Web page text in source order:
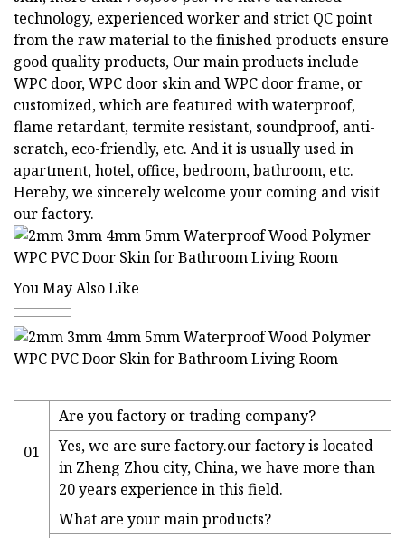
technology, experienced worker and strict QC point
from the raw material to the finished products ensure
good quality products, Our main products include
WPC door, WPC door skin and WPC door frame, or
customized, which are featured with waterproof,
flame retardant, termite resistant, soundproof, anti-
scratch, eco-friendly, etc. And it is usually used in
apartment, hotel, office, bedroom, bathroom, etc.
Hereby, we sincerely welcome your coming and visit
our factory.
You May Also Like
01
Are you factory or trading company?
Yes, we are sure factory.our factory is located
in Zheng Zhou city, China, we have more than
20 years experience in this field.
What are your main products?